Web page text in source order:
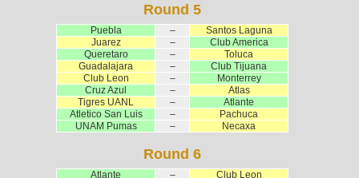
Round 5
Puebla –
Santos Laguna
Juarez
–
Club America
Queretaro
–
Toluca
Guadalajara
–
Club Tijuana
Club Leon
–
Monterrey
Cruz Azul
–
Atlas
Tigres UANL
–
Atlante
Atletico San Luis
–
Pachuca
UNAM Pumas
– Necaxa
Round 6
Atlante –
Club Leon